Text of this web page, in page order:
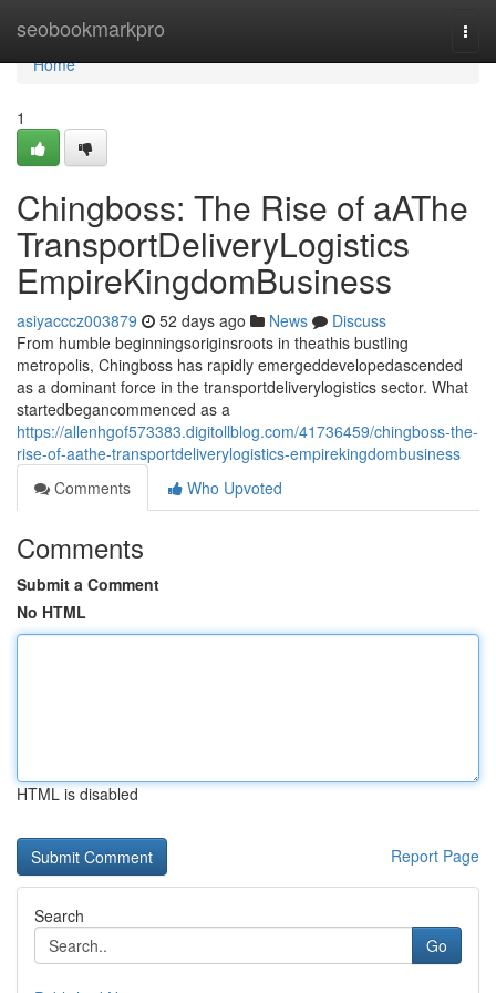
seobookmarkpro
Home
Home
1
Chingboss: The Rise of aAThe
TransportDeliveryLogistics
EmpireKingdomBusiness
asiyacccz003879 52 days ago News
Discuss
From humble beginningsoriginsroots in theathis bustling
metropolis, Chingboss has rapidly emergeddevelopedascended
as a dominant force in the transportdeliverylogistics sector. What
startedbegancommenced as a
https://allenhgof573383.digitollblog.com/41736459/chingboss-the-
rise-of-aathe-transportdeliverylogistics-empirekingdombusiness
Comments
Who Upvoted
Comments
Submit a Comment
No HTML
HTML is disabled
Report Page
Search
Go